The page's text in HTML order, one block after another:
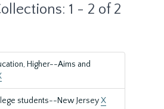
1 - 2 of 2
Higher--Aims and
students--New JerseyX